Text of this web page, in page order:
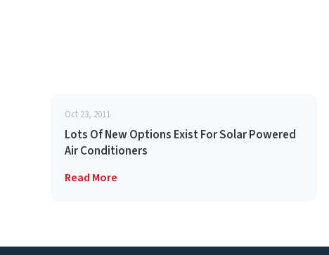
Oct 23, 2011
Lots Of New Options Exist For Solar Powered
Air Conditioners
Read More